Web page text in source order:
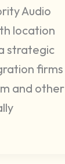
Audio
location
strategic
firms
and other